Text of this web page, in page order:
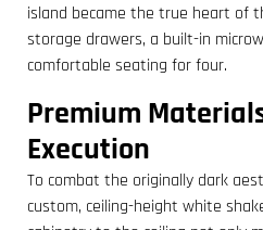
island became the true heart of
storage drawers, a built-in
comfortable seating for four.
Premium
Execution
To combat the originally dark
custom, ceiling-height white